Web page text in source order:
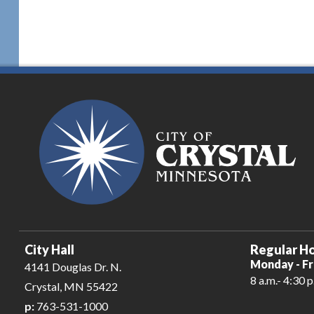
City Hall
4141 Douglas Dr. N.
Crystal, MN 55422
p:763-531-1000
Regular
Monday -
8 a.m.- 4:30